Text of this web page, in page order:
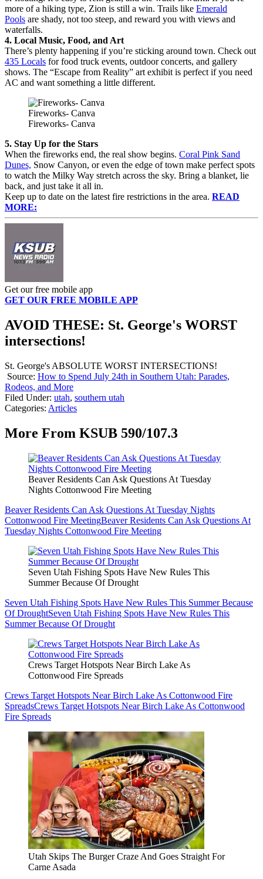
more of a hiking type, Zion is still a win. Trails like Emerald
Pools are shady, not too steep, and reward you with views and
waterfalls.
4. Local Music, Food, and Art
There’s plenty happening if you’re sticking around town. Check out
435 Locals for food truck events, outdoor concerts, and gallery
shows. The “Escape from Reality” art exhibit is perfect if you need
AC and want something a little different.
Fireworks- Canva
Fireworks- Canva
5. Stay Up for the Stars
When the fireworks end, the real show begins. Coral Pink Sand
Dunes, Snow Canyon, or even the edge of town make perfect spots
to watch the Milky Way stretch across the sky. Bring a blanket, lie
back, and just take it all in.
Keep up to date on the latest fire restrictions in the area. READ
MORE:
Get our free mobile app
GET OUR FREE MOBILE APP
AVOID THESE: St. George's WORST
intersections!
St. George's ABSOLUTE WORST INTERSECTIONS!
Source: How to Spend July 24th in Southern Utah: Parades,
Rodeos, and More
Filed Under: utah, southern utah
Categories: Articles
More From KSUB 590/107.3
Beaver Residents Can Ask Questions At Tuesday
Nights Cottonwood Fire Meeting
Beaver Residents Can Ask Questions At Tuesday Nights
Cottonwood Fire MeetingBeaver Residents Can Ask Questions At
Tuesday Nights Cottonwood Fire Meeting
Seven Utah Fishing Spots Have New Rules This
Summer Because Of Drought
Seven Utah Fishing Spots Have New Rules This Summer Because
Of DroughtSeven Utah Fishing Spots Have New Rules This
Summer Because Of Drought
Crews Target Hotspots Near Birch Lake As
Cottonwood Fire Spreads
Crews Target Hotspots Near Birch Lake As Cottonwood Fire
SpreadsCrews Target Hotspots Near Birch Lake As Cottonwood
Fire Spreads
Utah Skips The Burger Craze And Goes Straight For
Carne Asada